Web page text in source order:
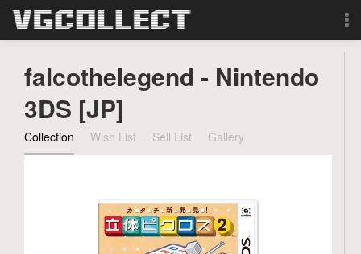
Forum
Sign Up
Search
falcothelegend - Nintendo
3DS [JP]
Collection Wish List Sell List Gallery